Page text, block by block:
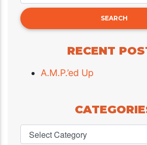
RECENT
A.M.P.’ed Up